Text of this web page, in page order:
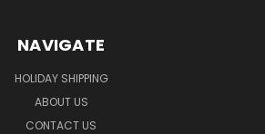
NAVIGATE
HOLIDAY SHIPPING
ABOUT US
CONTACT US